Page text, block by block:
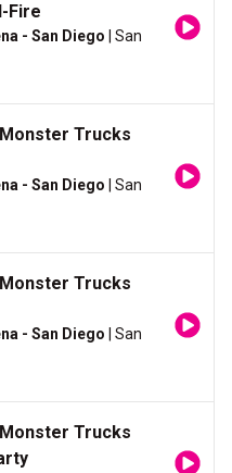
Fire
- San Diego | San
Trucks
- San Diego | San
Trucks
- San Diego | San
Trucks